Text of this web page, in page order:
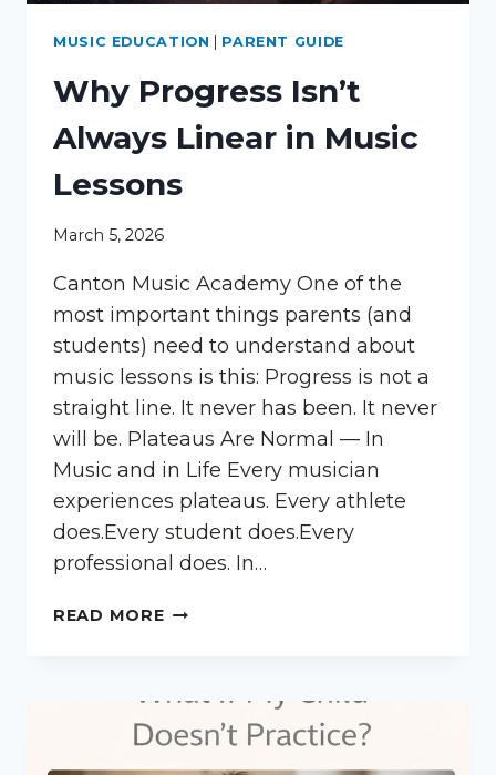
MUSIC EDUCATION PARENT GUIDE
Why Progress Isn’t
Always Linear in Music
Lessons
March 5, 2026
Canton Music Academy One of the
most important things parents (and
students) need to understand about
music lessons is this: Progress is not a
straight line. It never has been. It never
will be. Plateaus Are Normal — In
Music and in Life Every musician
experiences plateaus. Every athlete
does.Every student does.Every
professional does. In…
READ MOREWHY
IN